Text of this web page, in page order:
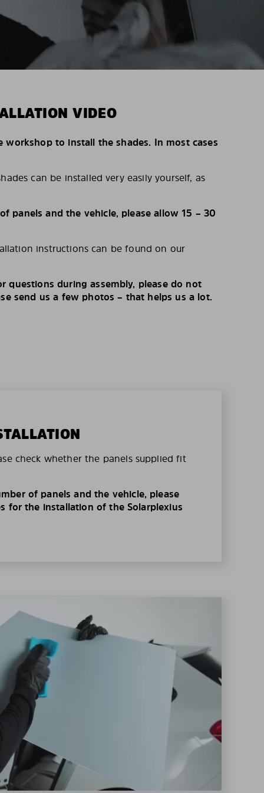
VIDEO
workshop to install the shades. In most cases
can be installed very easily yourself, as
panels and the vehicle, please allow 15 – 30
instructions can be found on our
questions during assembly, please do not
send us a few photos – that helps us a lot.
check whether the panels supplied fit
of panels and the vehicle, please
for the installation of the Solarplexius